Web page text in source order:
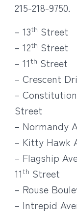
215-218-9750.
– 13th Street
– 12th Street
– 11th Street
– Crescent
–
Street
– Normandy
– Kitty Hawk
– Flagship
11th Street
– Rouse
– Intrepid